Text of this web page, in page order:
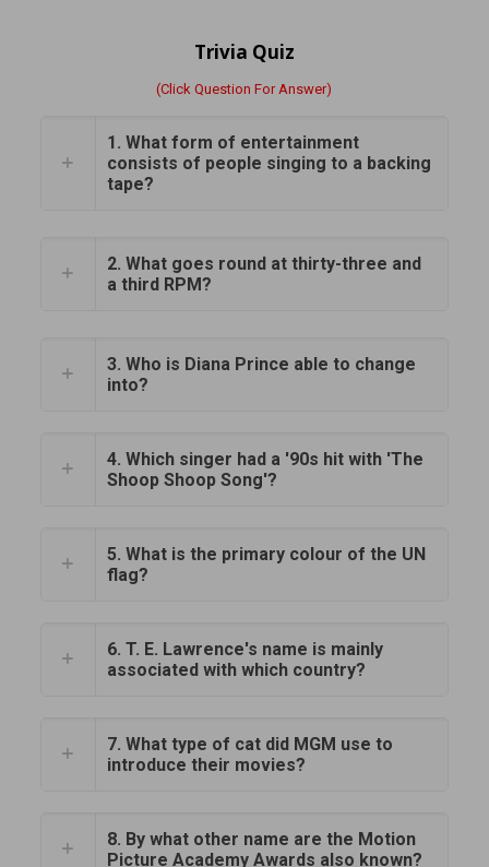
Trivia Quiz
(Click Question For Answer)
1. What form of entertainment
consists of people singing to a backing
tape?
2. What goes round at thirty-three and
a third RPM?
3. Who is Diana Prince able to change
into?
4. Which singer had a '90s hit with 'The
Shoop Shoop Song'?
5. What is the primary colour of the UN
flag?
6. T. E. Lawrence's name is mainly
associated with which country?
7. What type of cat did MGM use to
introduce their movies?
8. By what other name are the Motion
Picture Academy Awards also known?